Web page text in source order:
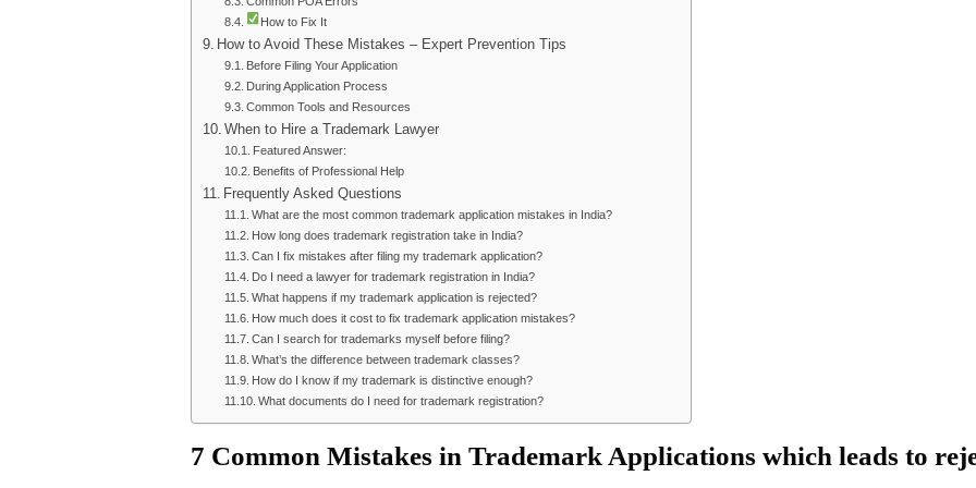
How to Fix It
How to Avoid These Mistakes – Expert Prevention Tips
Before Filing Your Application
During Application Process
Common Tools and Resources
When to Hire a Trademark Lawyer
Featured Answer:
Benefits of Professional Help
Frequently Asked Questions
What are the most common trademark application mistakes in India?
How long does trademark registration take in India?
Can I fix mistakes after filing my trademark application?
Do I need a lawyer for trademark registration in India?
What happens if my trademark application is rejected?
How much does it cost to fix trademark application mistakes?
Can I search for trademarks myself before filing?
What’s the difference between trademark classes?
How do I know if my trademark is distinctive enough?
What documents do I need for trademark registration?
7 Common Mistakes in Trademark Applications which leads to